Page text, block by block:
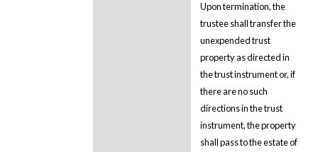
Upon termination, the
trustee shall transfer the
unexpended trust
property as directed in
the trust instrument or, if
there are no such
directions in the trust
instrument, the property
shall pass to the estate of